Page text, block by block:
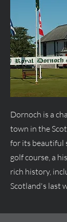
Dornoch is a
town in the
for its beautiful
golf course, a
rich history,
Scotland's last